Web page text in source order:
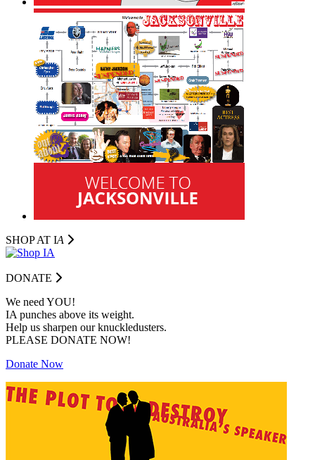
SHOP AT IA
DONATE
We need YOU!
IA punches above its weight.
Help us sharpen our knuckledusters.
PLEASE DONATE NOW!
Donate Now